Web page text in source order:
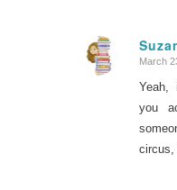
says:
March
Yeah,
you
circus,